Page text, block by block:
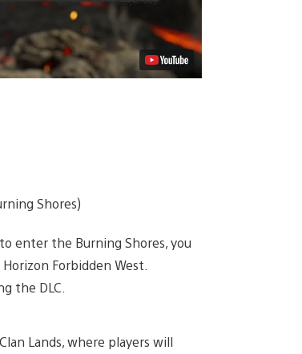
Shores)
enter the Burning Shores, you
Forbidden West.
the DLC.
Lands, where players will